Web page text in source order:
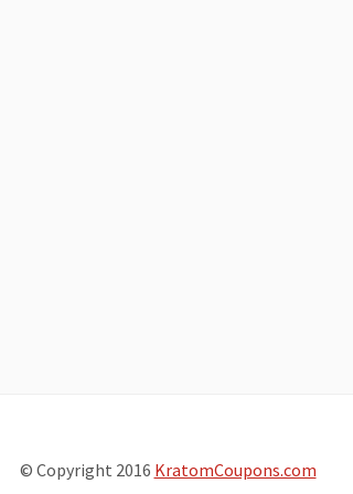
© Copyright 2016 KratomCoupons.com